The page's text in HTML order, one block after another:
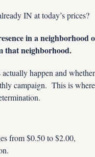
IN at today’s prices?
in a neighborhood
that neighborhood.
happen and whether
campaign.  This is where
from $0.50 to $2.00,